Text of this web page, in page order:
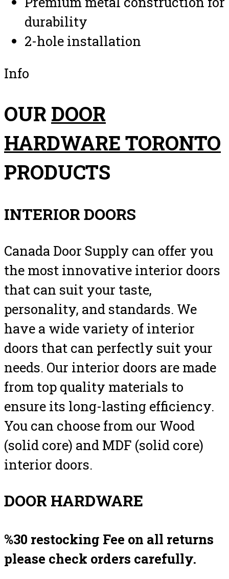
durability
2-hole installation
Info
OUR DOOR
HARDWARE TORONTO
PRODUCTS
INTERIOR DOORS
Canada Door Supply can offer you
the most innovative interior doors
that can suit your taste,
personality, and standards. We
have a wide variety of interior
doors that can perfectly suit your
needs. Our interior doors are made
from top quality materials to
ensure its long-lasting efficiency.
You can choose from our Wood
(solid core) and MDF (solid core)
interior doors.
DOOR HARDWARE
%30 restocking Fee on all returns
please check orders carefully.